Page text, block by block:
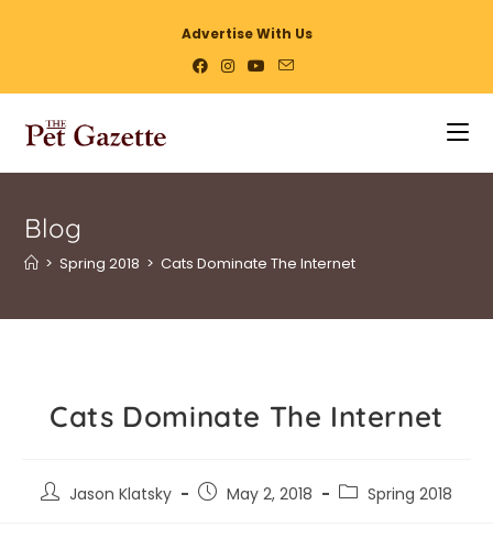
Advertise With Us
Blog
> Spring 2018 > Cats Dominate The Internet
Cats Dominate The Internet
Jason Klatsky May 2, 2018 Spring 2018